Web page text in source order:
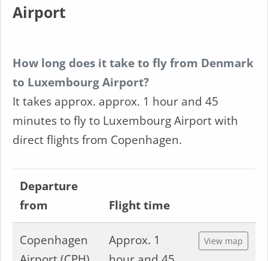
Airport
How long does it take to fly from Denmark
to Luxembourg Airport?
It takes approx. approx. 1 hour and 45
minutes to fly to Luxembourg Airport with
direct flights from Copenhagen.
Departure
from
Flight time
Copenhagen
Approx. 1
View map